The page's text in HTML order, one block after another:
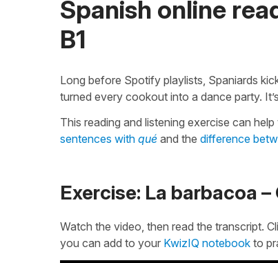
Spanish online
B1
Long before Spotify playlists, Spaniards
turned every cookout into a dance party.
This reading and listening exercise can
sentences with qué and the difference
Exercise: La barbacoa
Watch the video, then read the transcript.
you can add to your KwizIQ notebook to